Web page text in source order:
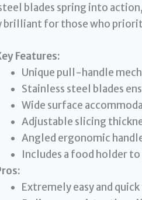
blades spring into
brilliant for those who
Features:
Unique pull-handle
Stainless steel blades
Wide surface
Adjustable slicing
Angled ergonomic
Includes a food holder
Extremely easy and